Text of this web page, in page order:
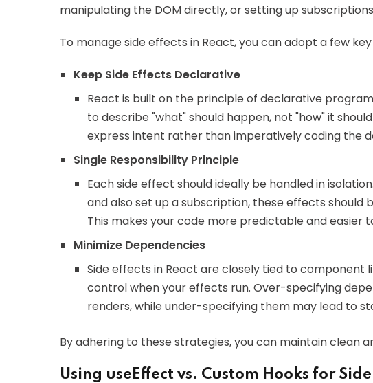
manipulating the DOM directly, or setting up
To manage side effects in React, you can adopt a few
Keep Side Effects Declarative
React is built on the principle of declarative
to describe "what" should happen, not "how" it
express intent rather than imperatively coding the
Single Responsibility Principle
Each side effect should ideally be handled in
and also set up a subscription, these effects should
This makes your code more predictable and easier
Minimize Dependencies
Side effects in React are closely tied to component
control when your effects run. Over-specifying
renders, while under-specifying them may lead to
By adhering to these strategies, you can maintain clean
Using useEffect vs. Custom Hooks for